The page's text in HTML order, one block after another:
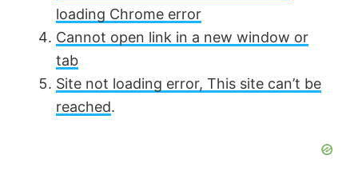
loading Chrome error
Cannot open link in a new window or
tab
Site not loading error, This site can’t be
reached.